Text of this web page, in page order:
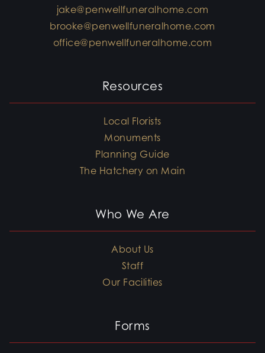
jake@penwellfuneralhome.com
brooke@penwellfuneralhome.com
office@penwellfuneralhome.com
Resources
Local Florists
Monuments
Planning Guide
The Hatchery on Main
Who We Are
About Us
Staff
Our Facilities
Forms